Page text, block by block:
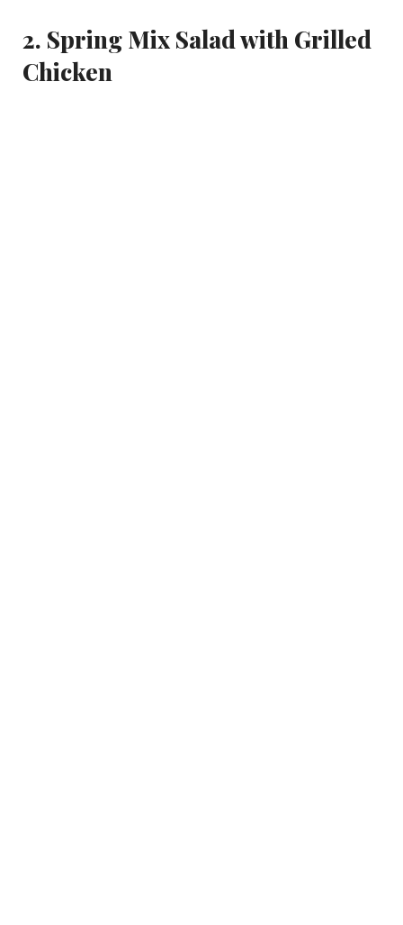
2. Spring Mix Salad with Grilled
Chicken